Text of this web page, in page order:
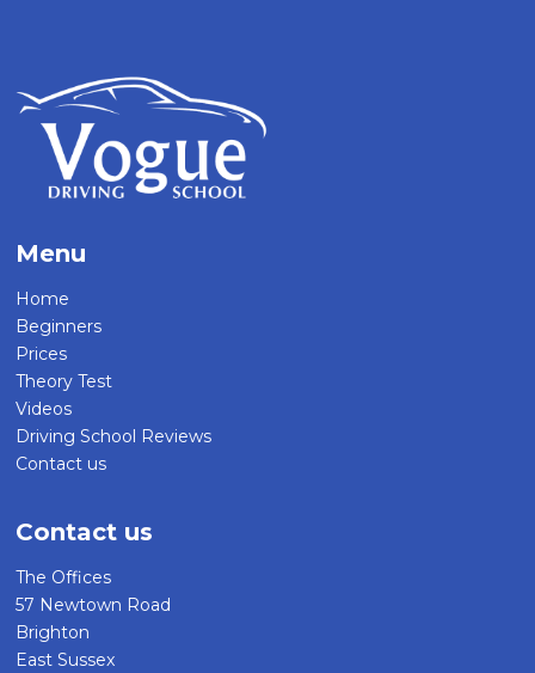
Menu
Home
Beginners
Prices
Theory Test
Videos
Driving School Reviews
Contact us
Contact us
The Offices
57 Newtown Road
Brighton
East Sussex